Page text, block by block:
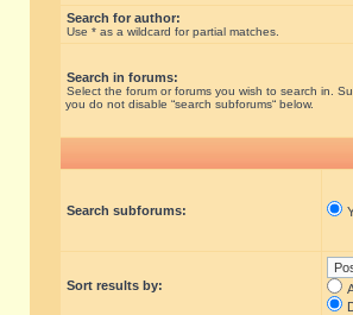
Search for author:
Use * as a wildcard for partial matches.
Search in forums:
Select the forum or forums you wish to search in.
you do not disable “search subforums“ below.
Search subforums:
Sort results by: